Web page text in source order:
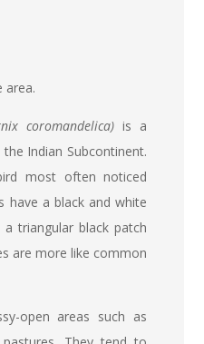
area.
coromandelica)is a
Indian Subcontinent.
most often noticed
have a black and white
triangular black patch
are more like common
open areas such as